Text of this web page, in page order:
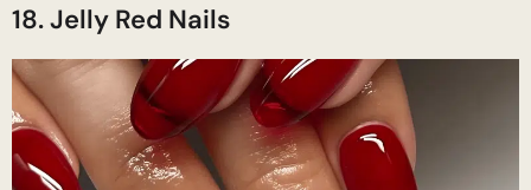
18. Jelly Red Nails